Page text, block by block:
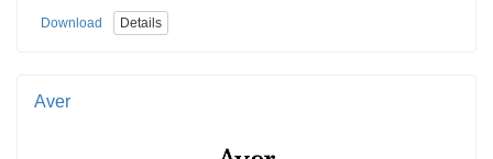
Download Details
Aver